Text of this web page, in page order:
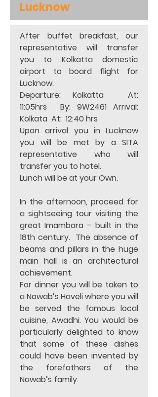
Lucknow
After buffet breakfast, our
representative will transfer
you to Kolkatta domestic
airport to board flight for
Lucknow.
Departure: Kolkatta  At:
11:05hrs  By: 9W2461 Arrival:
Kolkata  At:  12:40 hrs
Upon arrival you in Lucknow
you will be met by a SITA
representative who will
transfer you to hotel.
Lunch will be at your Own.
In the afternoon, proceed for
a sightseeing tour visiting the
great Imambara – built in the
18th century.  The absence of
beams and pillars in the huge
main hall is an architectural
achievement.
For dinner you will be taken to
a Nawab’s Haveli where you will
be served the famous local
cuisine, Awadhi. You would be
particularly delighted to know
that some of these dishes
could have been invented by
the forefathers of the
Nawab’s family.